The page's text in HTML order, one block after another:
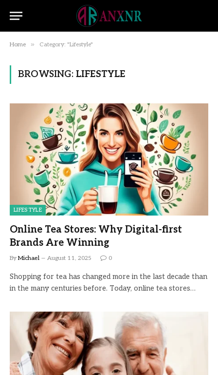
Home » Category: "Lifestyle"
BROWSING: LIFESTYLE
LIFESTYLE
Online Tea Stores: Why Digital-first
Brands Are Winning
By Michael August 11, 2025 0
Shopping for tea has changed more in the last decade than
in the many centuries before. Today, online tea stores…